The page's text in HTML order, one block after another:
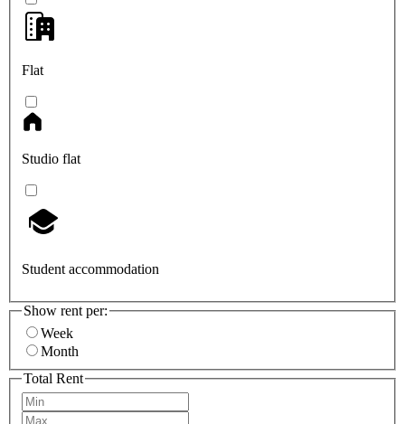
Flat
Studio flat
Student accommodation
Show rent per:
Week
Month
Total Rent